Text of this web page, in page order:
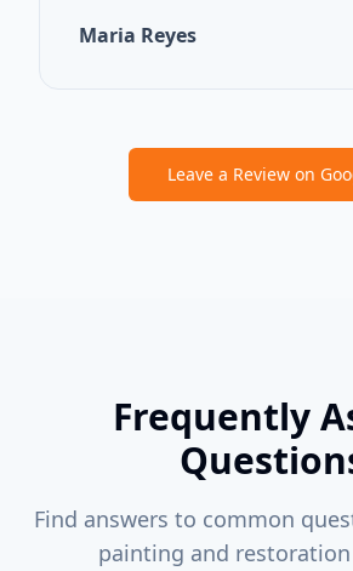
Maria Reyes
Leave a Review on
Frequently
Find answers to common
painting and restoration